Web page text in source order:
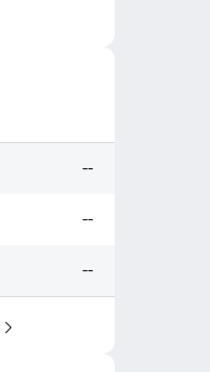
--
--
--